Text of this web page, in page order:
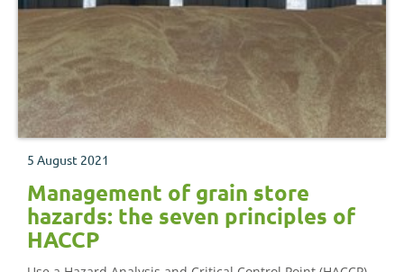
5 August 2021
Management of grain store
hazards: the seven principles of
HACCP